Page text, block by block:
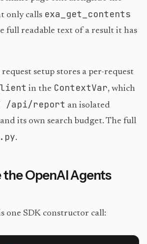
only calls exa_get_contents
full readable text of a result it has
setup stores a per-request
in the ContextVar, which
/api/report an isolated
its own search budget. The full
.
the OpenAI Agents
one SDK constructor call: